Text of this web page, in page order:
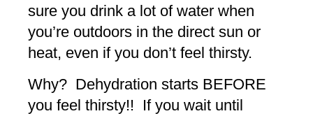
sure you drink a lot of water when
you’re outdoors in the direct sun or
heat, even if you don’t feel thirsty.
Why? Dehydration starts BEFORE
you feel thirsty!! If you wait until